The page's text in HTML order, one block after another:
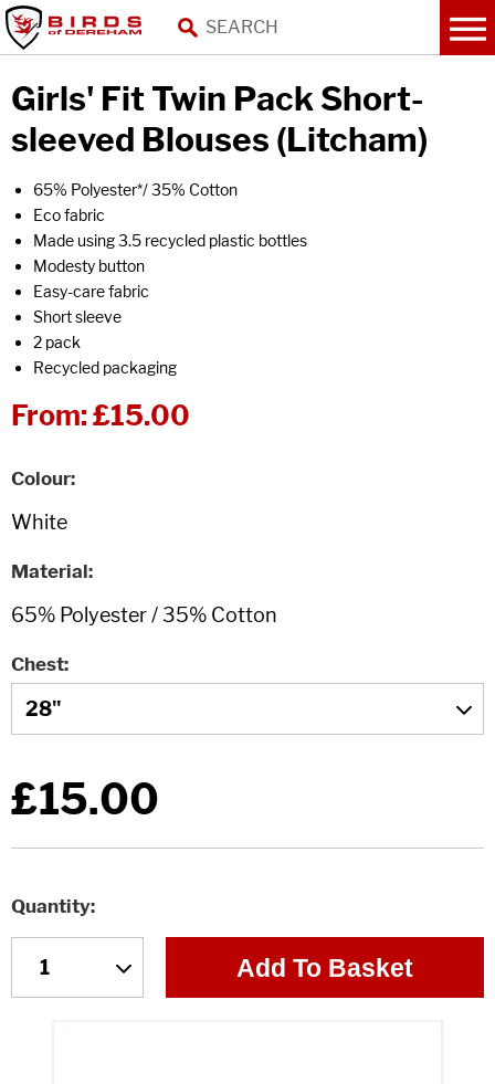
Girls' Fit Twin Pack Short-
sleeved Blouses (Litcham)
65% Polyester*/ 35% Cotton
Eco fabric
Made using 3.5 recycled plastic bottles
Modesty button
Easy-care fabric
Short sleeve
2 pack
Recycled packaging
From:£15.00
Colour
Material
Chest
£15.00
Quantity
Add To Basket